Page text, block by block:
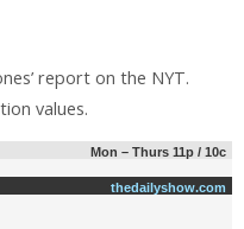
report on the NYT.
values.
Mon – Thurs 11p / 10c
thedailyshow.com